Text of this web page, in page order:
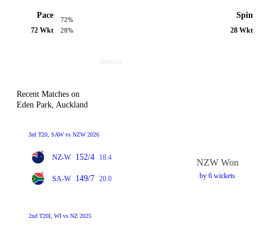
Pace
72 Wkt
72%
28%
Spin
28 Wkt
Recent Matches on
Eden Park, Auckland
3rd T20, SAW vs NZW 2026
NZ-W 152/4 18.4
SA-W 149/7 20.0
NZW Won
by 6 wickets
2nd T20I, WI vs NZ 2025